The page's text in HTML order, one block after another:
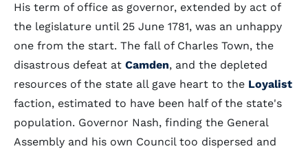
His term of office as governor, extended by act of
the legislature until 25 June 1781, was an unhappy
one from the start. The fall of Charles Town, the
disastrous defeat at Camden, and the depleted
resources of the state all gave heart to the Loyalist
faction, estimated to have been half of the state's
population. Governor Nash, finding the General
Assembly and his own Council too dispersed and